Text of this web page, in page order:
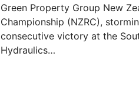
Green Property Group New
Championship (NZRC),
consecutive victory at the
Hydraulics…